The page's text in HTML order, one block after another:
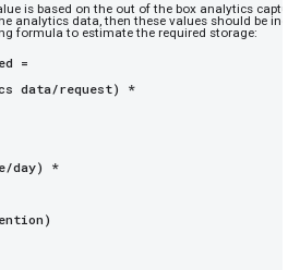
is based on the out of the box analytics
analytics data, then these values should be
formula to estimate the required storage:
=
data/request) *
day) *